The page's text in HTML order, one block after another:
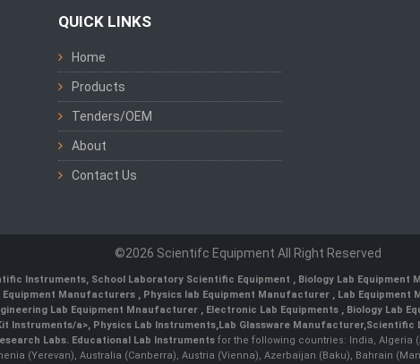
QUICK LINKS
Home
Products
Tenders/OEM
About
Contact Us
©2026 Scientifc Equipment All Right Reserved
Instruments, School Laboratory Scientific Equipment , Biology Lab Equipment
Equipment Manufacturers , Physics lab Equipment Manufacturer , Lab Equipment
Lab Equipment Mnaufacturer ,Electronic Lab Equipments ,Biology Lab
Instruments/a>, Physics Lab Instruments,Lab Glassware Manufacturer,Scientific
Labs. Educational Lab Instrumentsfor the following countries: India, Algeria
(Yerevan), Australia (Canberra), Austria (Vienna), Azerbaijan (Baku), Bahrain